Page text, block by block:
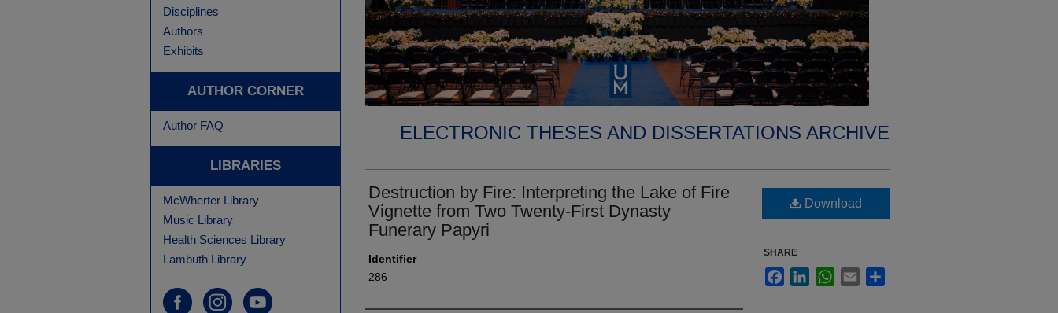
ELECTRONIC THESES AND DISSERTATIONS ARCHIVE
Destruction by Fire: Interpreting the Lake of Fire
Vignette from Two Twenty-First Dynasty
Funerary Papyri
Identifier
286
Download
SHARE
FacebookLinkedInWhatsApp
Email
Disciplines
Authors
Exhibits
AUTHOR CORNER
Author FAQ
LIBRARIES
McWherter Library
Music Library
Health Sciences Library
Lambuth Library